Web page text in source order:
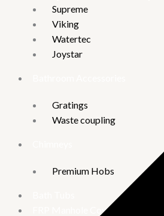
Supreme
Viking
Watertec
Joystar
Gratings
Waste coupling
Premium Hobs
FRP Manhole Covers